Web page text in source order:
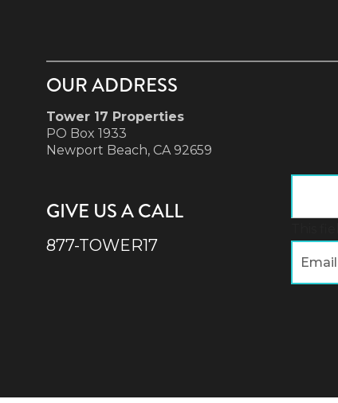
OUR ADDRESS
Tower 17 Properties
PO Box 1933
Newport Beach, CA 92659
GIVE US A CALL
877-TOWER17